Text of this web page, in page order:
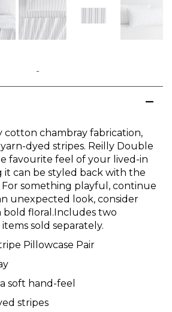
chambray fabrication,
dyed stripes. Reilly Double
favourite feel of your lived-in
it can be styled back with the
something playful, continue
unexpected look, consider
bold floral.Includes two
sold separately.
Pillowcase Pair
soft hand-feel
stripes